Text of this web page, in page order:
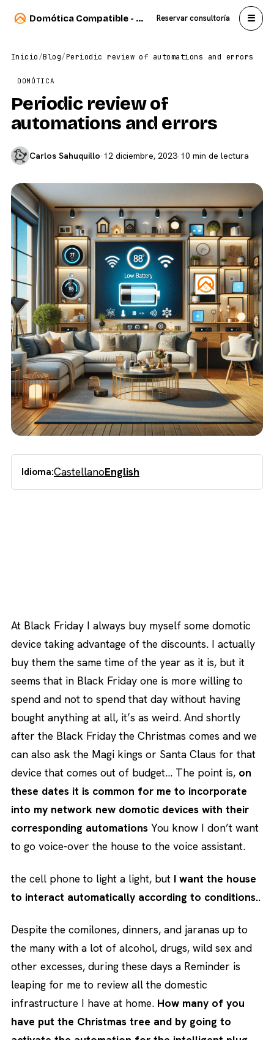
Domótica Compatible - Carlos Sahuquillo Reservar consultoría ☰
Inicio/Blog/Periodic review of automations and errors
DOMÓTICA
Periodic review of
automations and errors
Carlos Sahuquillo·12 diciembre, 2023·10 min de lectura
Idioma:CastellanoEnglish
At Black Friday I always buy myself some domotic
device taking advantage of the discounts. I actually
buy them the same time of the year as it is, but it
seems that in Black Friday one is more willing to
spend and not to spend that day without having
bought anything at all, it’s as weird. And shortly
after the Black Friday the Christmas comes and we
can also ask the Magi kings or Santa Claus for that
device that comes out of budget… The point is, on
these dates it is common for me to incorporate
into my network new domotic devices with their
corresponding automations You know I don’t want
to go voice-over the house to the voice assistant.
the cell phone to light a light, but I want the house
to interact automatically according to conditions..
Despite the comilones, dinners, and jaranas up to
the many with a lot of alcohol, drugs, wild sex and
other excesses, during these days a Reminder is
leaping for me to review all the domestic
infrastructure I have at home. How many of you
have put the Christmas tree and by going to